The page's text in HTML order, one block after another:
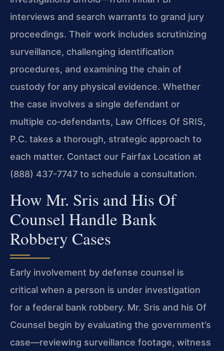
interviews and search warrants to grand jury
proceedings. Their work includes scrutinizing
surveillance, challenging identification
procedures, and examining the chain of
custody for any physical evidence. Whether
the case involves a single defendant or
multiple co‑defendants, Law Offices Of SRIS,
P.C. takes a thorough, strategic approach to
each matter. Contact our Fairfax Location at
(888) 437-7747 to schedule a consultation.
How Mr. Sris and His Of
Counsel Handle Bank
Robbery Cases
Early involvement by defense counsel is
critical when a person is under investigation
for a federal bank robbery. Mr. Sris and his Of
Counsel begin by evaluating the government’s
case—reviewing surveillance footage, witness